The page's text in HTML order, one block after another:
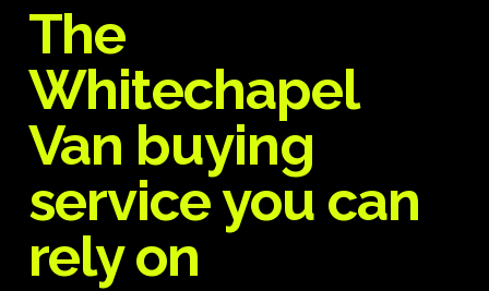
The
Whitechapel
Van buying
service you can
rely on